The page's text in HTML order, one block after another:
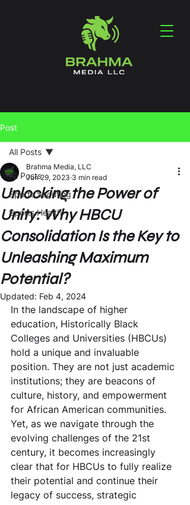
Post
All Posts
Sports Scouting
Sports Health
All Posts
Unlocking the Power of
Unity: Why HBCU
Consolidation Is the Key to
Unleashing Maximum
Potential?
Brahma Media, LLC
Jun 29, 2023 3 min read
Updated: Feb 4, 2024
In the landscape of higher
education, Historically Black
Colleges and Universities (HBCUs)
hold a unique and invaluable
position. They are not just academic
institutions; they are beacons of
culture, history, and empowerment
for African American communities.
Yet, as we navigate through the
evolving challenges of the 21st
century, it becomes increasingly
clear that for HBCUs to fully realize
their potential and continue their
legacy of success, strategic